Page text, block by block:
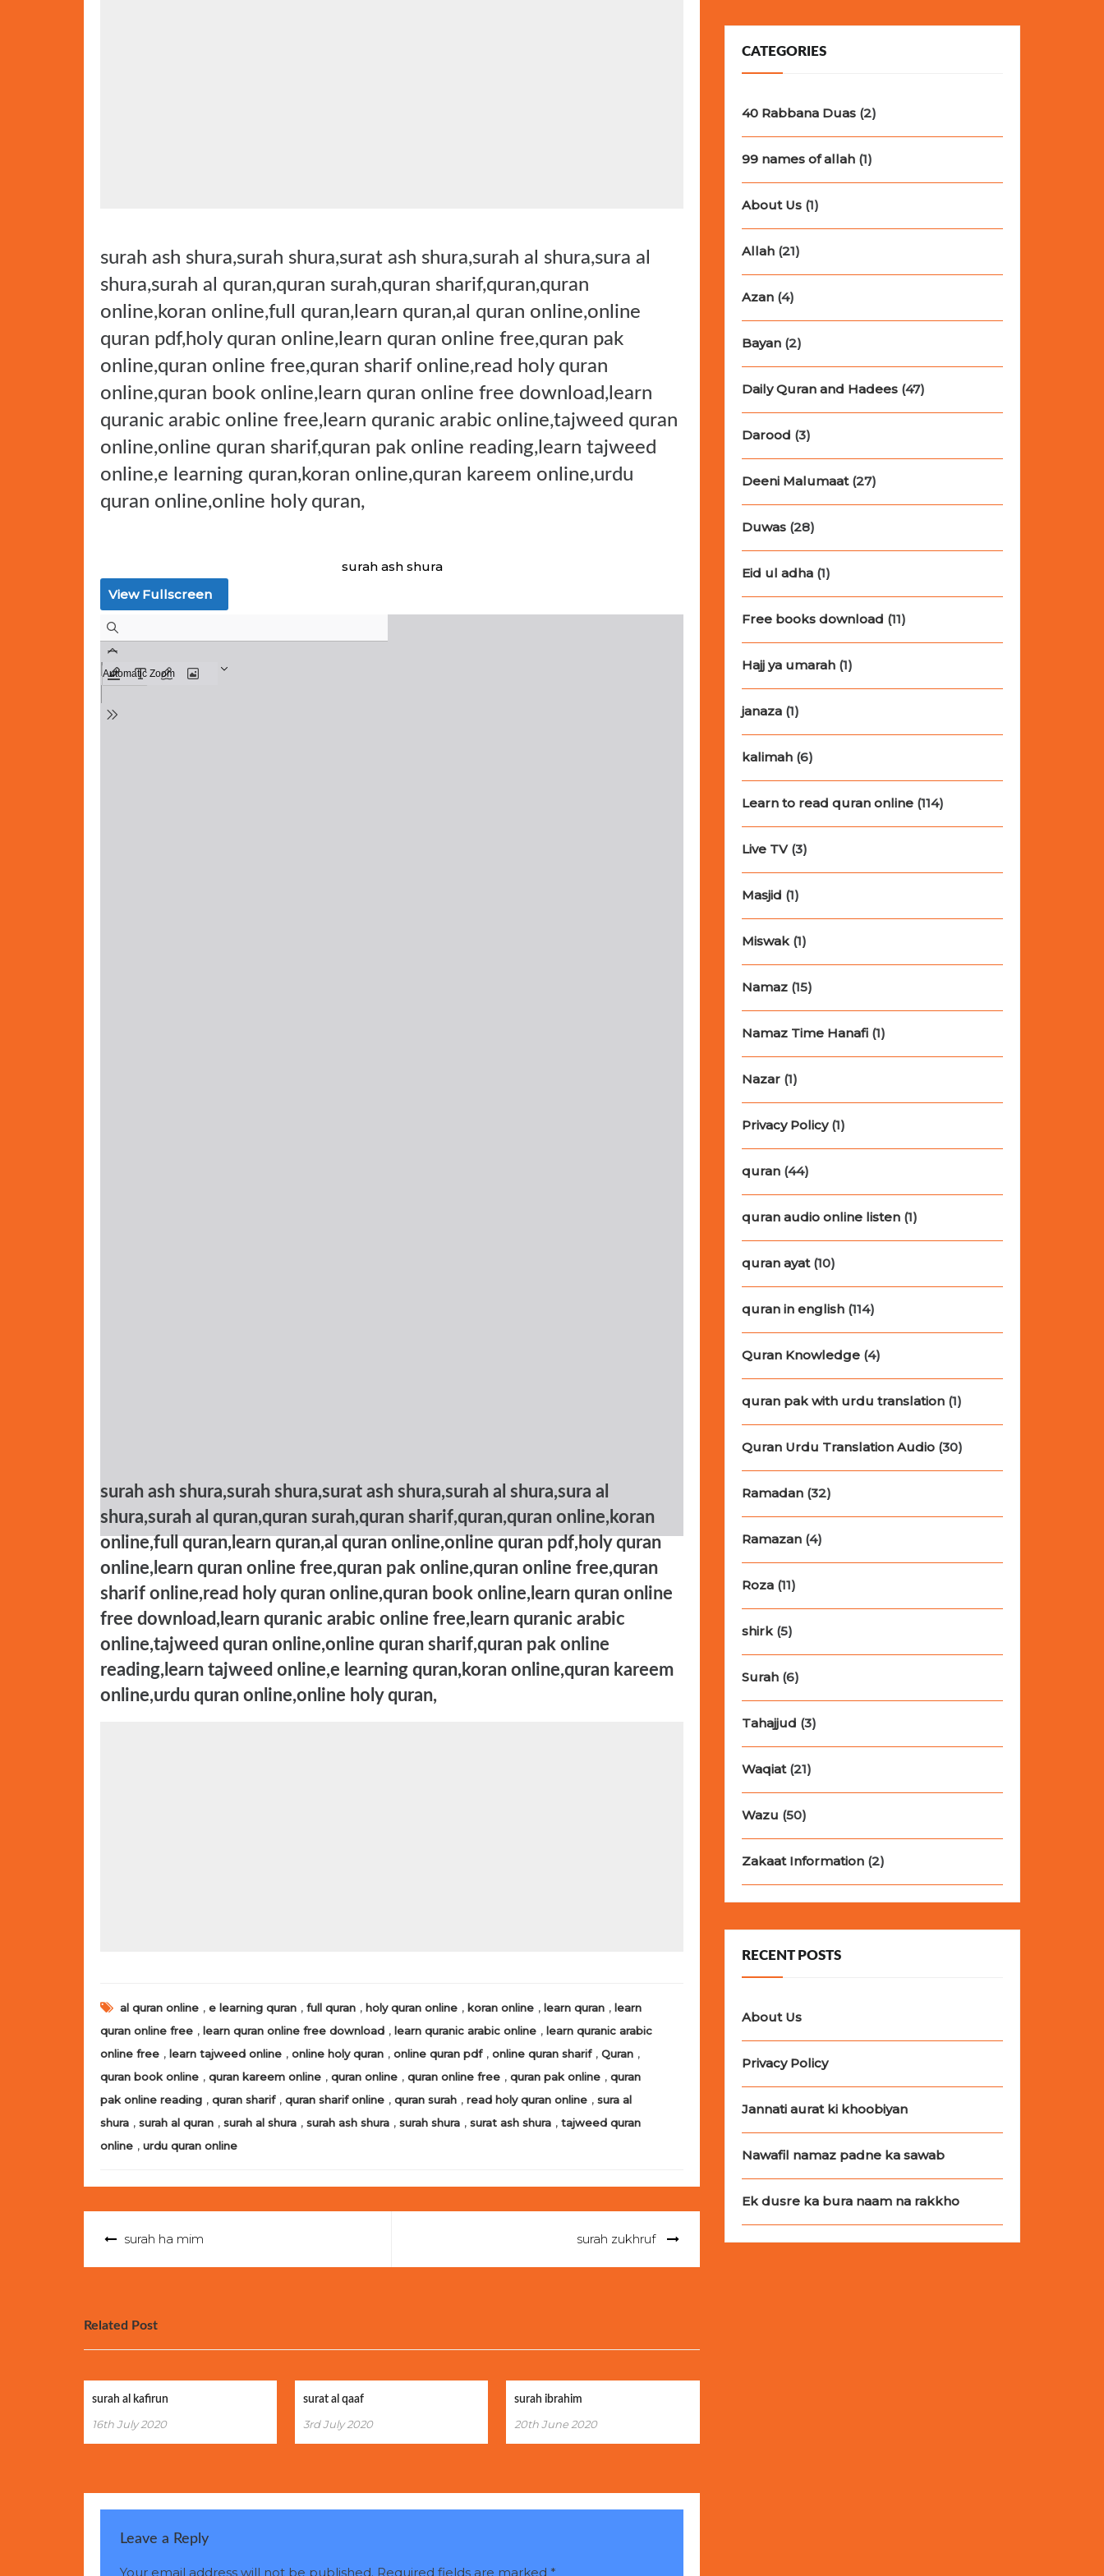
surah ash shura,surah shura,surat ash shura,surah al shura,sura al
shura,surah al quran,quran surah,quran sharif,quran,quran
online,koran online,full quran,learn quran,al quran online,online
quran pdf,holy quran online,learn quran online free,quran pak
online,quran online free,quran sharif online,read holy quran
online,quran book online,learn quran online free download,learn
quranic arabic online free,learn quranic arabic online,tajweed quran
online,online quran sharif,quran pak online reading,learn tajweed
online,e learning quran,koran online,quran kareem online,urdu
quran online,online holy quran,
surah ash shura
View Fullscreen
surah ash shura,surah shura,surat ash shura,surah al shura,sura al
shura,surah al quran,quran surah,quran sharif,quran,quran online,koran
online,full quran,learn quran,al quran online,online quran pdf,holy quran
online,learn quran online free,quran pak online,quran online free,quran
sharif online,read holy quran online,quran book online,learn quran online
free download,learn quranic arabic online free,learn quranic arabic
online,tajweed quran online,online quran sharif,quran pak online
reading,learn tajweed online,e learning quran,koran online,quran kareem
online,urdu quran online,online holy quran,
al quran online , e learning quran , full quran , holy quran online , koran online , learn quran , learn
quran online free , learn quran online free download , learn quranic arabic online , learn quranic arabic
online free , learn tajweed online , online holy quran , online quran pdf , online quran sharif , Quran ,
quran book online , quran kareem online , quran online , quran online free , quran pak online , quran
pak online reading , quran sharif , quran sharif online , quran surah , read holy quran online , sura al
shura , surah al quran , surah al shura , surah ash shura , surah shura , surat ash shura , tajweed quran
online , urdu quran online
navigation
surah ha mim surah zukhruf
Related Post
surah al kafirun
16th July 2020
surat al qaaf
3rd July 2020
surah ibrahim
20th June 2020
Leave a Reply
Your email address will not be published. Required fields are marked*
CATEGORIES
40 Rabbana Duas (2)
99 names of allah (1)
About Us (1)
Allah (21)
Azan (4)
Bayan (2)
Daily Quran and Hadees (47)
Darood (3)
Deeni Malumaat(27)
Duwas (28)
Eid ul adha (1)
Free books download (11)
Hajj ya umarah (1)
janaza (1)
kalimah (6)
Learn to read quran online (114)
Live TV(3)
Masjid (1)
Miswak(1)
Namaz (15)
Namaz Time Hanafi (1)
Nazar (1)
Privacy Policy(1)
quran (44)
quran audio online listen (1)
quran ayat(10)
quran in english (114)
Quran Knowledge (4)
quran pak with urdu translation (1)
Quran Urdu Translation Audio (30)
Ramadan (32)
Ramazan (4)
Roza (11)
shirk(5)
Surah (6)
Tahajjud (3)
Waqiat(21)
Wazu (50)
Zakaat Information (2)
RECENT POSTS
About Us
Privacy Policy
Jannati aurat ki khoobiyan
Nawafil namaz padne ka sawab
Ek dusre ka bura naam na rakkho